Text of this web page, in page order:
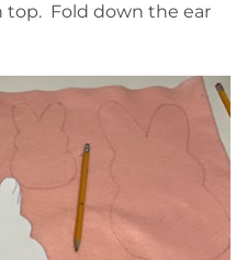
top. Fold down the ear